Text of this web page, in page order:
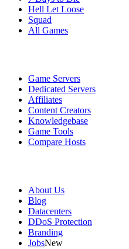
Hell Let Loose
Squad
All Games
Game Servers
Dedicated Servers
Affiliates
Content Creators
Knowledgebase
Game Tools
Compare Hosts
About Us
Blog
Datacenters
DDoS Protection
Branding
JobsNew